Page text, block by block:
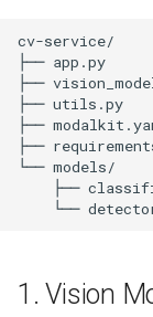
n
g
Image
Performance
6. Production
Auto-scaling
1. Vision